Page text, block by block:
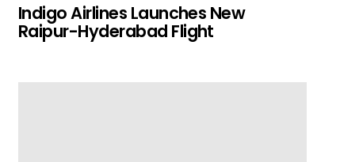
Indigo Airlines Launches New
Raipur-Hyderabad Flight